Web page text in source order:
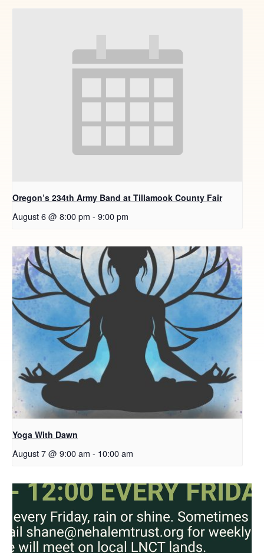
Oregon’s 234th Army Band at Tillamook County Fair
August 6 @ 8:00 pm - 9:00 pm
Yoga With Dawn
August 7 @ 9:00 am - 10:00 am